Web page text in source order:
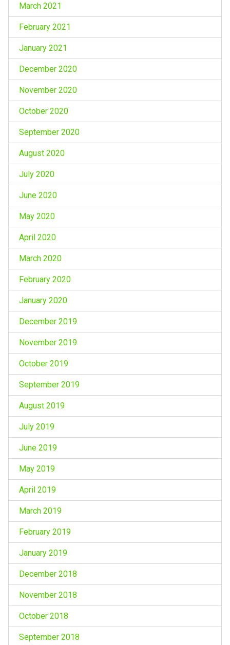
March 2021
February 2021
January 2021
December 2020
November 2020
October 2020
September 2020
August 2020
July 2020
June 2020
May 2020
April 2020
March 2020
February 2020
January 2020
December 2019
November 2019
October 2019
September 2019
August 2019
July 2019
June 2019
May 2019
April 2019
March 2019
February 2019
January 2019
December 2018
November 2018
October 2018
September 2018